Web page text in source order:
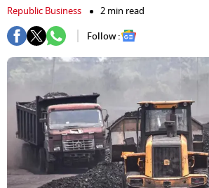
Republic Business
2 min read
Follow :